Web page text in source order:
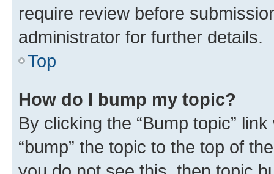
require review before
administrator for further details.
Top
How do I bump my topic?
By clicking the “Bump topic”
“bump” the topic to the top of